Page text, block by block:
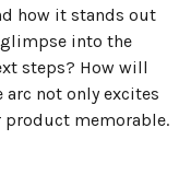
how it stands out
into the
steps? How will
not only excites
product memorable.